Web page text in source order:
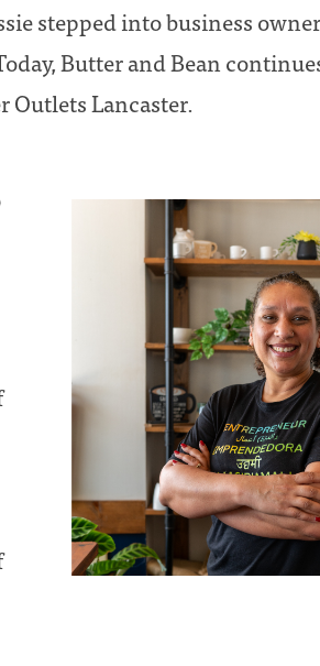
stepped into business
Butter and Bean
Lancaster.